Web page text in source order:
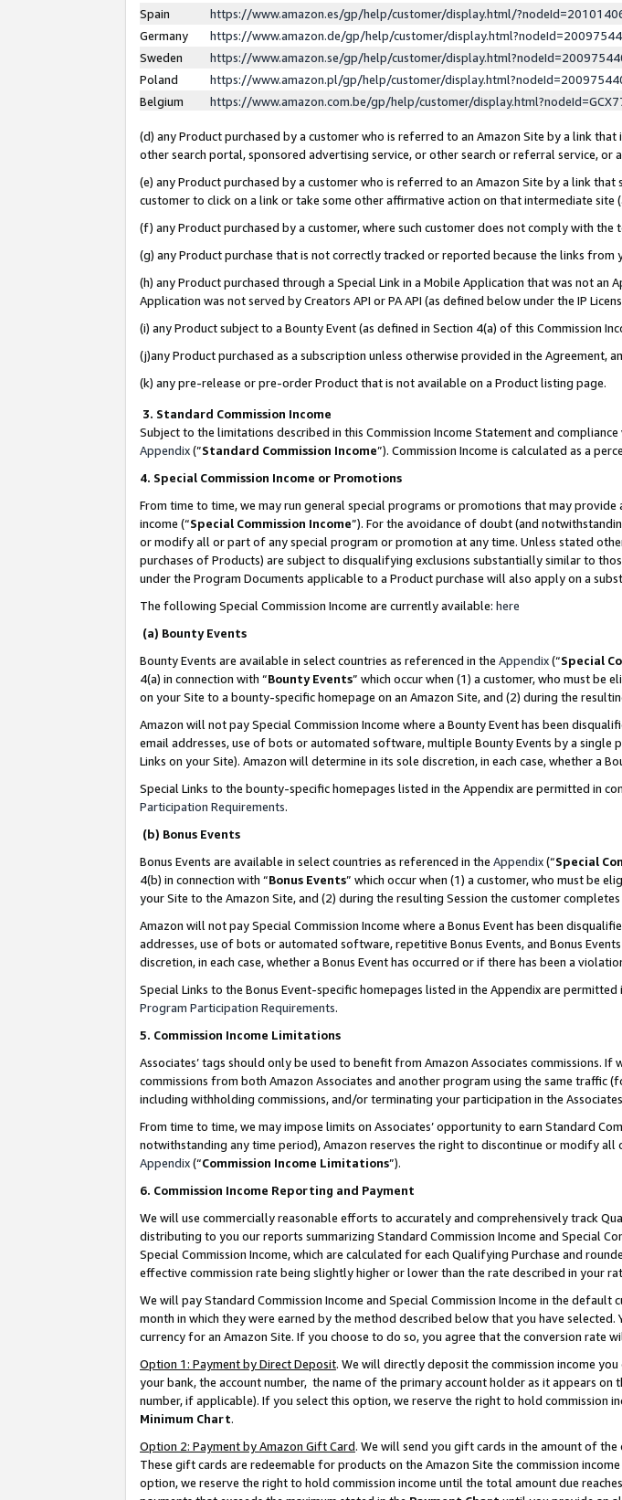
Spain
https://www.amazon.es/gp/help/customer/display.html/
Germany
https://www.amazon.de/gp/help/customer/
Sweden
https://www.amazon.se/gp/help/customer/
Poland
https://www.amazon.pl/gp/help/customer/
Belgium
https://www.amazon.com.be/gp/help/customer/
(d) any Product purchased by a customer who is referred to an Amazon Site by a link
other search portal, sponsored advertising service, or other search or referral service, or
(e) any Product purchased by a customer who is referred to an Amazon Site by a link
customer to click on a link or take some other affirmative action on that intermediate site
(f) any Product purchased by a customer, where such customer does not comply with
(g) any Product purchase that is not correctly tracked or reported because the links
(h) any Product purchased through a Special Link in a Mobile Application that was not
Application was not served by Creators API or PA API (as defined below under the IP
(i) any Product subject to a Bounty Event (as defined in Section 4(a) of this Commission
(j)any Product purchased as a subscription unless otherwise provided in the Agreement,
(k) any pre-release or pre-order Product that is not available on a Product listing page.
3. Standard Commission Income
Subject to the limitations described in this Commission Income Statement and compliance
Appendix(”Standard Commission Income”). Commission Income is calculated as a
4. Special Commission Income or Promotions
From time to time, we may run general special programs or promotions that may
income (“Special Commission Income”). For the avoidance of doubt (and
or modify all or part of any special program or promotion at any time. Unless stated
purchases of Products) are subject to disqualifying exclusions substantially similar to
under the Program Documents applicable to a Product purchase will also apply on a
The following Special Commission Income are currently available: here
(a) Bounty Events
Bounty Events are available in select countries as referenced in the Appendix(“Special
4(a) in connection with “Bounty Events” which occur when (1) a customer, who must be
on your Site to a bounty-specific homepage on an Amazon Site, and (2) during the
Amazon will not pay Special Commission Income where a Bounty Event has been
email addresses, use of bots or automated software, multiple Bounty Events by a
Links on your Site). Amazon will determine in its sole discretion, in each case, whether a
Special Links to the bounty-specific homepages listed in the Appendix are permitted in
Participation Requirements.
(b) Bonus Events
Bonus Events are available in select countries as referenced in the Appendix(“Special
4(b) in connection with “Bonus Events” which occur when (1) a customer, who must be
your Site to the Amazon Site, and (2) during the resulting Session the customer
Amazon will not pay Special Commission Income where a Bonus Event has been
addresses, use of bots or automated software, repetitive Bonus Events, and Bonus
discretion, in each case, whether a Bonus Event has occurred or if there has been a
Special Links to the Bonus Event-specific homepages listed in the Appendix are
Program Participation Requirements.
5. Commission Income Limitations
Associates’ tags should only be used to benefit from Amazon Associates
commissions from both Amazon Associates and another program using the same
including withholding commissions, and/or terminating your participation in the
From time to time, we may impose limits on Associates’ opportunity to earn Standard
notwithstanding any time period), Amazon reserves the right to discontinue or modify
Appendix(“Commission Income Limitations”).
6. Commission Income Reporting and Payment
We will use commercially reasonable efforts to accurately and comprehensively track
distributing to you our reports summarizing Standard Commission Income and Special
Special Commission Income, which are calculated for each Qualifying Purchase and
effective commission rate being slightly higher or lower than the rate described in your
We will pay Standard Commission Income and Special Commission Income in the
month in which they were earned by the method described below that you have
currency for an Amazon Site. If you choose to do so, you agree that the conversion rate
Option 1: Payment by Direct Deposit. We will directly deposit the commission income
your bank, the account number, the name of the primary account holder as it appears
number, if applicable). If you select this option, we reserve the right to hold commission
Minimum Chart.
Option 2: Payment by Amazon Gift Card. We will send you gift cards in the amount of
These gift cards are redeemable for products on the Amazon Site the commission
option, we reserve the right to hold commission income until the total amount due